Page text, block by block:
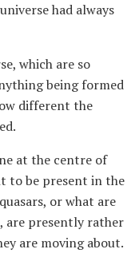
had always
which are so
being formed
different the
at the centre of
to be present in the
or what are
are presently rather
are moving about.